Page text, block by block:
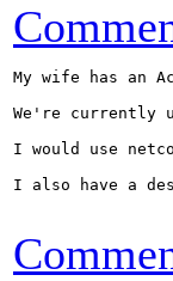
My wife has an
We're currently
I would use
I also have a